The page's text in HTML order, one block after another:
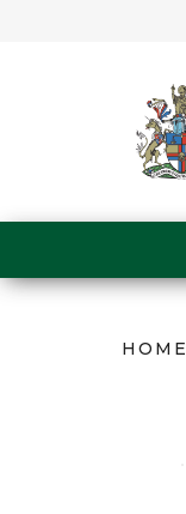
HOME